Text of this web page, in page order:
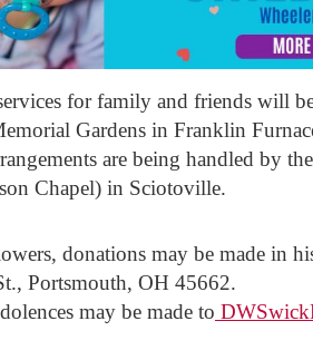
for family and friends will
Gardens in Franklin
are being handled by
Chapel) in Sciotoville.
donations may be made in
Portsmouth, OH 45662.
may be made to